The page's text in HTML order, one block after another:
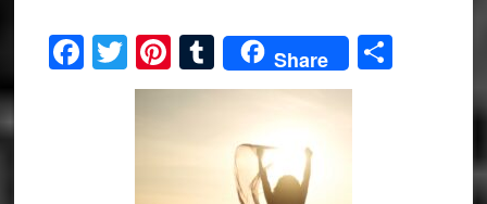
Facebook
Twitter
Pinterest
Tumblr
Share Share